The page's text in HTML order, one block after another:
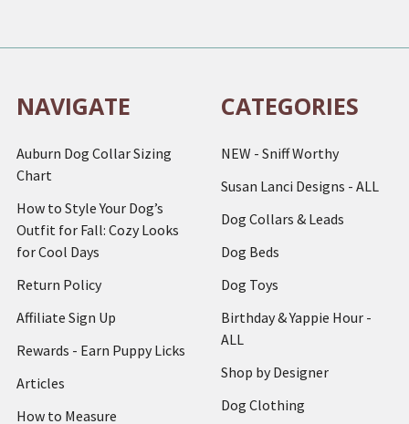
NAVIGATE
Auburn Dog Collar Sizing
Chart
How to Style Your Dog’s
Outfit for Fall: Cozy Looks
for Cool Days
Return Policy
Affiliate Sign Up
Rewards - Earn Puppy Licks
Articles
How to Measure
CATEGORIES
NEW - Sniff Worthy
Susan Lanci Designs - ALL
Dog Collars & Leads
Dog Beds
Dog Toys
Birthday & Yappie Hour -
ALL
Shop by Designer
Dog Clothing